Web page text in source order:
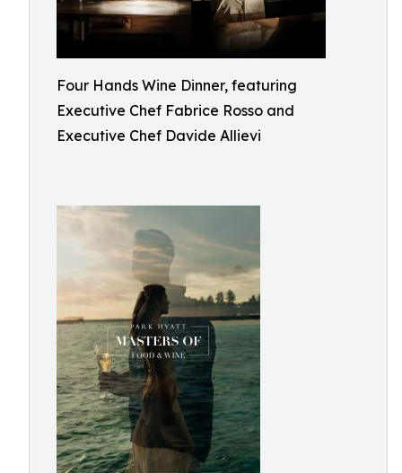
Four Hands Wine Dinner, featuring
Executive Chef Fabrice Rosso and
Executive Chef Davide Allievi